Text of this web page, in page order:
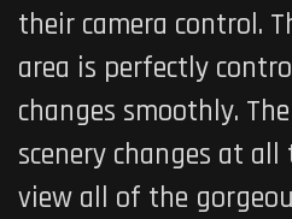
their camera control.
area is perfectly
changes smoothly.
scenery changes at
view all of the